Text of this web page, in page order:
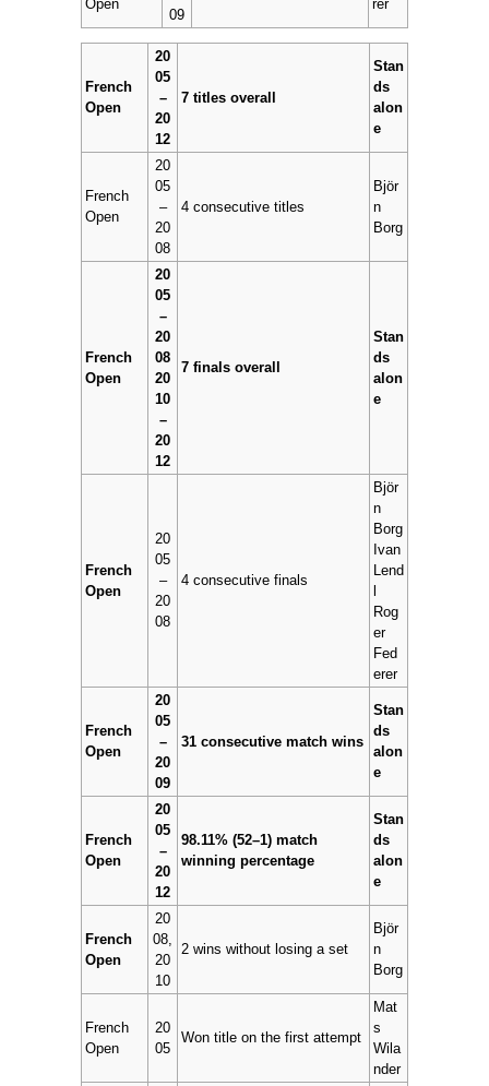
Open
09
rer
French
Open
20
05
–
20
12
7 titles overall
Stan
ds
alon
e
French
Open
20
05
–
20
08
4 consecutive titles
Björ
n
Borg
French
Open
20
05
–
20
08
20
10
–
20
12
7 finals overall
Stan
ds
alon
e
French
Open
20
05
–
20
08
4 consecutive finals
Björ
n
Borg
Ivan
Lend
Rog
er
Fed
erer
French
Open
20
05
–
20
09
31 consecutive match wins
Stan
ds
alon
e
French
Open
20
05
–
20
12
98.11% (52–1) match
winning percentage
Stan
ds
alon
e
French
Open
20
08,
20
10
2 wins without losing a set
Björ
n
Borg
French
Open
20
05
Won title on the first attempt
Mat
s
Wila
nder